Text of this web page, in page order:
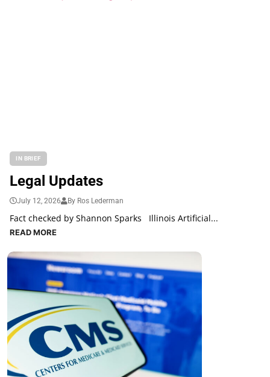
IN BRIEF
Legal Updates
July 12, 2026 By Ros Lederman
Fact checked by Shannon Sparks Illinois Artificial...
READ MORE